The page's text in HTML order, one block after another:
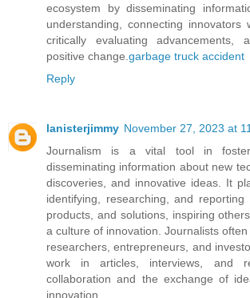
ecosystem by disseminating
understanding, connecting innovators
critically evaluating advancements,
positive change. garbage truck accident
Reply
lanisterjimmy November 27, 2023 at
Journalism is a vital tool in
disseminating information about new
discoveries, and innovative ideas. It
identifying, researching, and reporting
products, and solutions, inspiring
a culture of innovation. Journalists often
researchers, entrepreneurs, and
work in articles, interviews, and
collaboration and the exchange of
innovation.